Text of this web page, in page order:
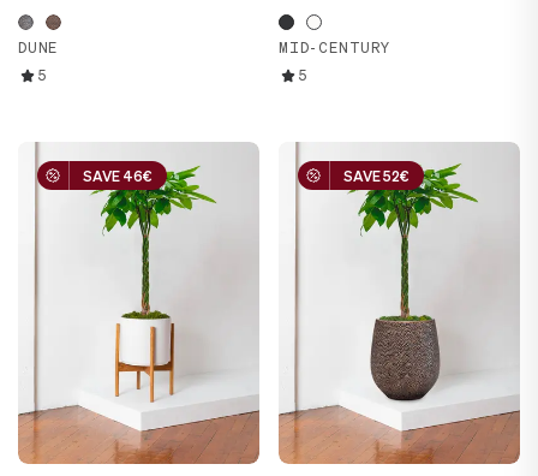
DUNE
5
MID-CENTURY
5
SAVE 46€
SAVE 46€ SAVE 52€
SAVE 52€